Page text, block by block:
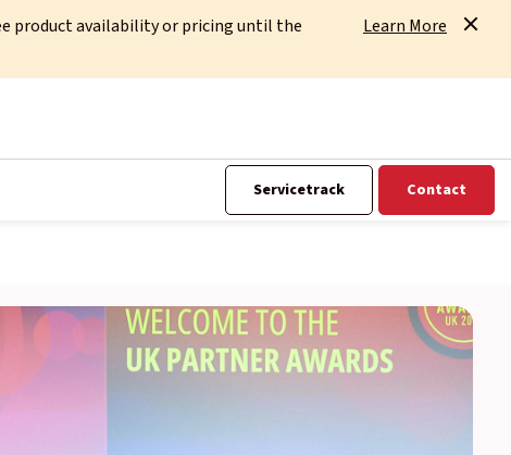
product availability or pricing until the
Learn More
Servicetrack Contact